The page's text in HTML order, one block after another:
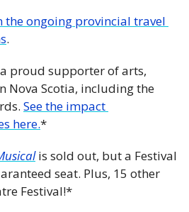
the ongoing provincial travel
.
proud supporter of arts,
Nova Scotia, including the
See the impact
here.*
is sold out, but a Festival
seat. Plus, 15 other
Festival!*